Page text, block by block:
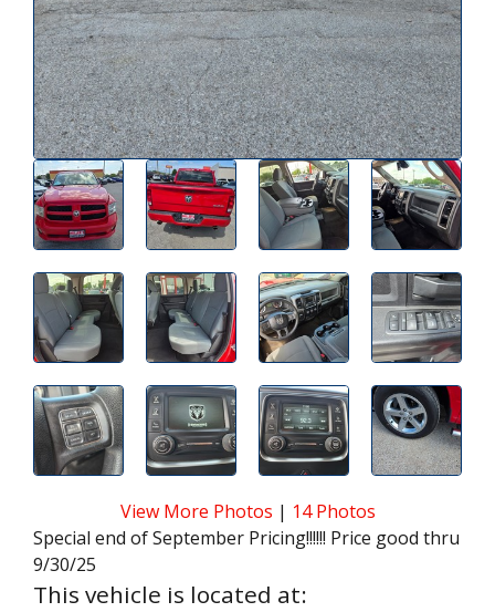
View More Photos | 14 Photos
Special end of September Pricing!!!!!! Price good thru
9/30/25
This vehicle is located at: